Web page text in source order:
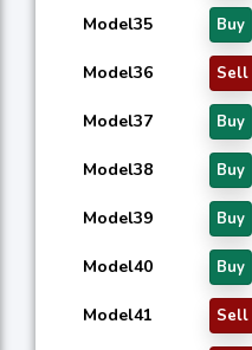
Model35 Buy
Model36 Sell
Model37 Buy
Model38 Buy
Model39 Buy
Model40 Buy
Model41 Sell